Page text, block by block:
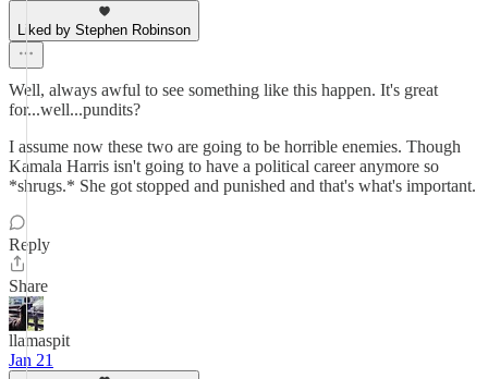
Liked by Stephen Robinson
Well, always awful to see something like this happen. It's great
for...well...pundits?
I assume now these two are going to be horrible enemies. Though
Kamala Harris isn't going to have a political career anymore so
*shrugs.* She got stopped and punished and that's what's important.
Reply
Share
llamaspit
Jan 21